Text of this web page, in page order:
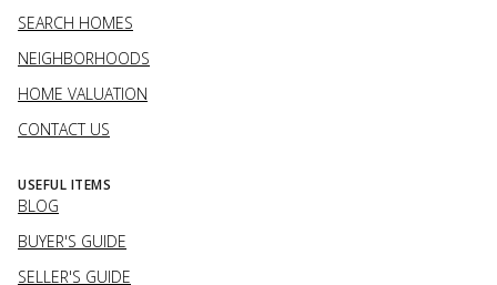
SEARCH HOMES
NEIGHBORHOODS
HOME VALUATION
CONTACT US
USEFUL ITEMS
BLOG
BUYER'S GUIDE
SELLER'S GUIDE